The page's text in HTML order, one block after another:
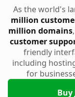
As the world's
million
million domains
customer
friendly
including
for
Buy